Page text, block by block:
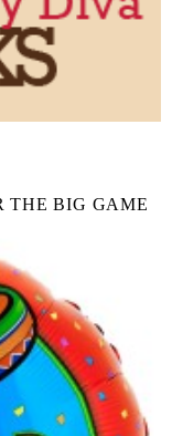
THE BIG GAME